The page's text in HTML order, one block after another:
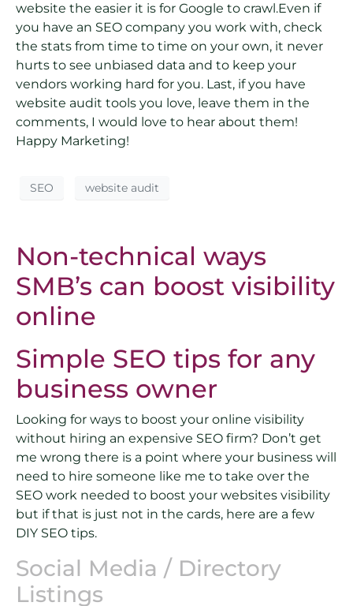
website the easier it is for Google to crawl.Even if
you have an SEO company you work with, check
the stats from time to time on your own, it never
hurts to see unbiased data and to keep your
vendors working hard for you. Last, if you have
website audit tools you love, leave them in the
comments, I would love to hear about them!
Happy Marketing!
SEO website audit
Non-technical ways
SMB’s can boost visibility
online
Simple SEO tips for any
business owner
Looking for ways to boost your online visibility
without hiring an expensive SEO firm? Don’t get
me wrong there is a point where your business will
need to hire someone like me to take over the
SEO work needed to boost your websites visibility
but if that is just not in the cards, here are a few
DIY SEO tips.
Social Media / Directory
Listings